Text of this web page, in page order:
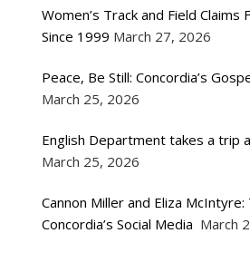
Women’s Track and Field Claims
Since 1999 March 27, 2026
Peace, Be Still: Concordia’s
March 25, 2026
English Department takes a trip
March 25, 2026
Cannon Miller and Eliza McIntyre:
Concordia’s Social Media March